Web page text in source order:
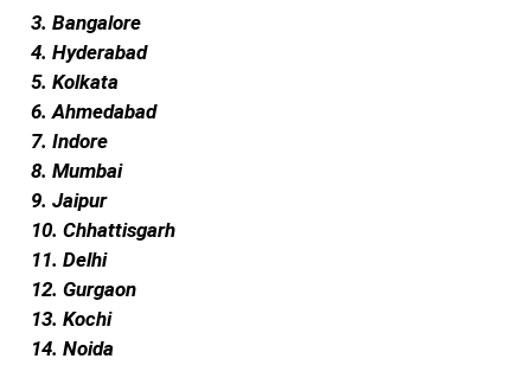
3. Bangalore
4. Hyderabad
5. Kolkata
6. Ahmedabad
7. Indore
8. Mumbai
9. Jaipur
10. Chhattisgarh
11. Delhi
12. Gurgaon
13. Kochi
14. Noida